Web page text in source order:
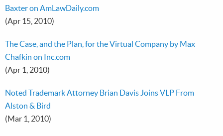
Baxter on AmLawDaily.com
(Apr 15, 2010)
The Case, and the Plan, for the Virtual Company by Max
Chafkin on Inc.com
(Apr 1, 2010)
Noted Trademark Attorney Brian Davis Joins VLP From
Alston & Bird
(Mar 1, 2010)